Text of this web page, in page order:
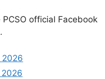
official Facebook
2026
2026